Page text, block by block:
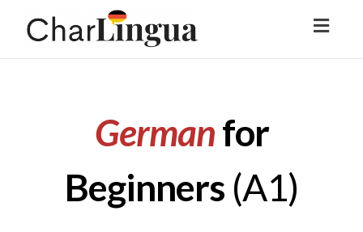
Germanfor
Beginners (A1)